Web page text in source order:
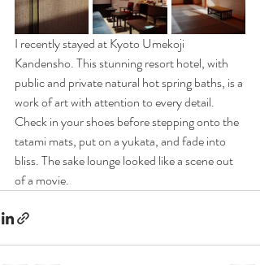
I recently stayed at Kyoto Umekoji
Kandensho. This stunning resort hotel, with
public and private natural hot spring baths, is a
work of art with attention to every detail.
Check in your shoes before stepping onto the
tatami mats, put on a yukata, and fade into
bliss. The sake lounge looked like a scene out
of a movie.